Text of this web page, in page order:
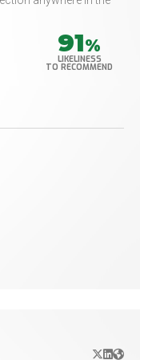
91%
LIKELINESS
TO RECOMMEND
X/Twitter
LinkedIn
Website